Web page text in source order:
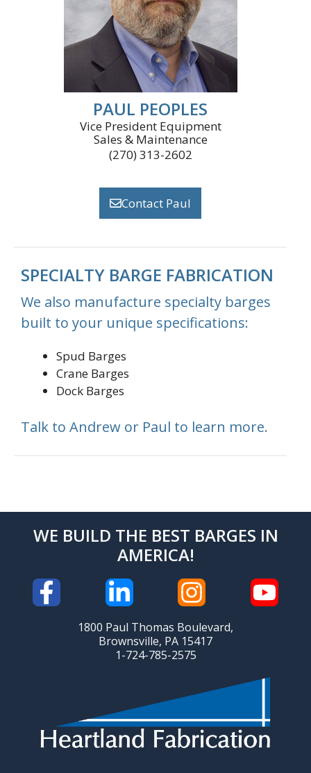
PAUL PEOPLES
Vice President Equipment
Sales & Maintenance
(270) 313-2602
Contact Paul
SPECIALTY BARGE FABRICATION
We also manufacture specialty barges
built to your unique specifications:
Spud Barges
Crane Barges
Dock Barges
Talk to Andrew or Paul to learn more.
WE BUILD THE BEST BARGES IN
AMERICA!
1800 Paul Thomas Boulevard,
Brownsville, PA 15417
1-724-785-2575